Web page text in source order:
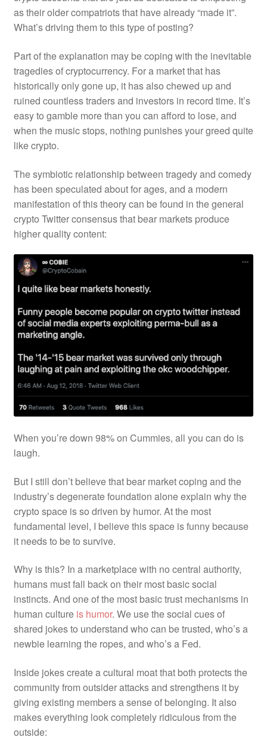
as their older compatriots that have already “made it”.
What’s driving them to this type of posting?
Part of the explanation may be coping with the inevitable
tragedies of cryptocurrency. For a market that has
historically only gone up, it has also chewed up and
ruined countless traders and investors in record time. It’s
easy to gamble more than you can afford to lose, and
when the music stops, nothing punishes your greed quite
like crypto.
The symbiotic relationship between tragedy and comedy
has been speculated about for ages, and a modern
manifestation of this theory can be found in the general
crypto Twitter consensus that bear markets produce
higher quality content:
When you’re down 98% on Cummies, all you can do is
laugh.
But I still don’t believe that bear market coping and the
industry’s degenerate foundation alone explain why the
crypto space is so driven by humor. At the most
fundamental level, I believe this space is funny because
it needs to be to survive.
Why is this? In a marketplace with no central authority,
humans must fall back on their most basic social
instincts. And one of the most basic trust mechanisms in
human culture is humor. We use the social cues of
shared jokes to understand who can be trusted, who’s a
newbie learning the ropes, and who’s a Fed.
Inside jokes create a cultural moat that both protects the
community from outsider attacks and strengthens it by
giving existing members a sense of belonging. It also
makes everything look completely ridiculous from the
outside: